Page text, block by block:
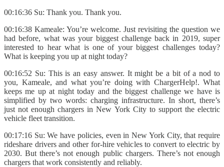
00:16:36 Su: Thank you. Thank you.
00:16:38 Kameale: You’re welcome. Just revisiting the question we
had before, what was your biggest challenge back in 2019, super
interested to hear what is one of your biggest challenges today?
What is keeping you up at night today?
00:16:52 Su: This is an easy answer. It might be a bit of a nod to
you, Kameale, and what you’re doing with ChargerHelp!. What
keeps me up at night today and the biggest challenge we have is
simplified by two words: charging infrastructure. In short, there’s
just not enough chargers in New York City to support the electric
vehicle fleet transition.
00:17:16 Su: We have policies, even in New York City, that require
rideshare drivers and other for-hire vehicles to convert to electric by
2030. But there’s not enough public chargers. There’s not enough
chargers that work consistently and reliably.